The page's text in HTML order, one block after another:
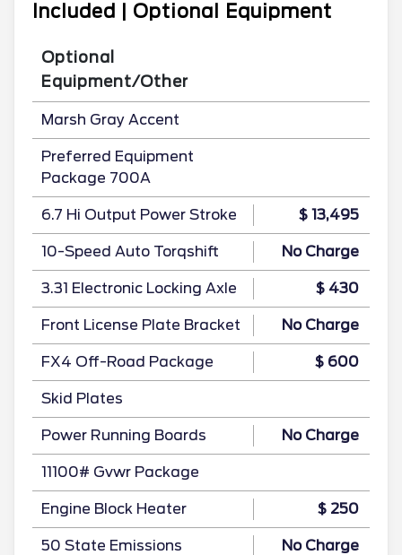
Included | Optional Equipment
Optional
Equipment/Other
Marsh Gray Accent
Preferred Equipment
Package 700A
6.7 Hi Output Power Stroke $ 13,495
10-Speed Auto Torqshift No Charge
3.31 Electronic Locking Axle $ 430
Front License Plate Bracket No Charge
FX4 Off-Road Package $ 600
Skid Plates
Power Running Boards No Charge
11100# Gvwr Package
Engine Block Heater $ 250
50 State Emissions No Charge